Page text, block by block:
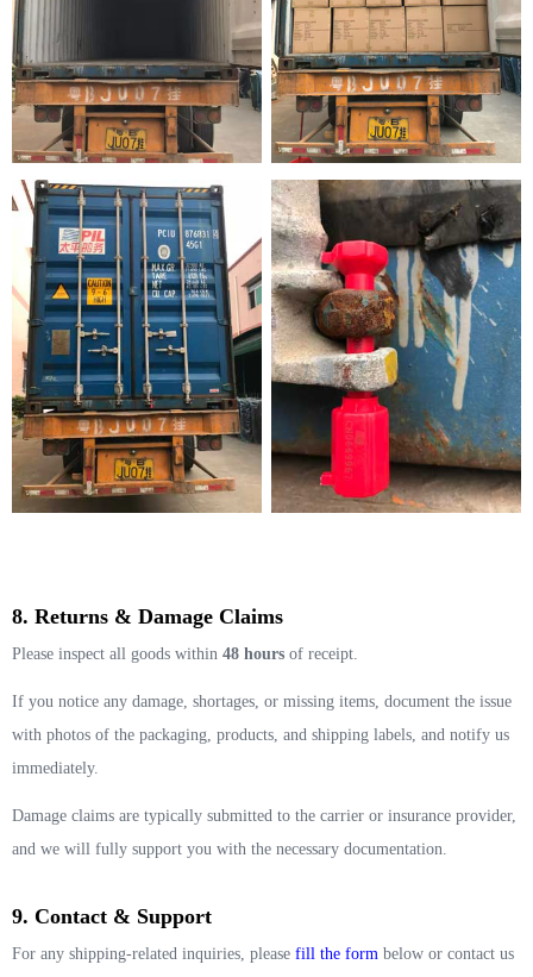
8. Returns & Damage Claims
Please inspect all goods within 48 hours of receipt.
If you notice any damage, shortages, or missing items, document the issue
with photos of the packaging, products, and shipping labels, and notify us
immediately.
Damage claims are typically submitted to the carrier or insurance provider,
and we will fully support you with the necessary documentation.
9. Contact & Support
For any shipping-related inquiries, please fill the form below or contact us